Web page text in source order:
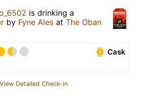
is drinking a
by Fyne Ales at The Oban
Cask
View Detailed Check-in